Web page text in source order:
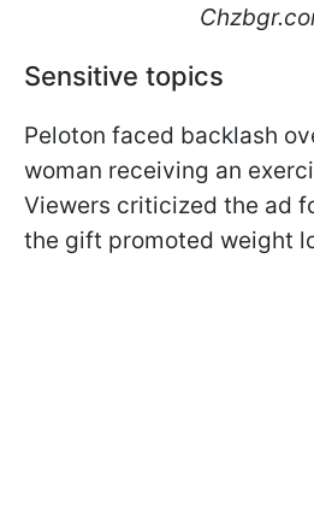
Sensitive topics
Peloton faced backlash
woman receiving an
Viewers criticized the ad
the gift promoted weight